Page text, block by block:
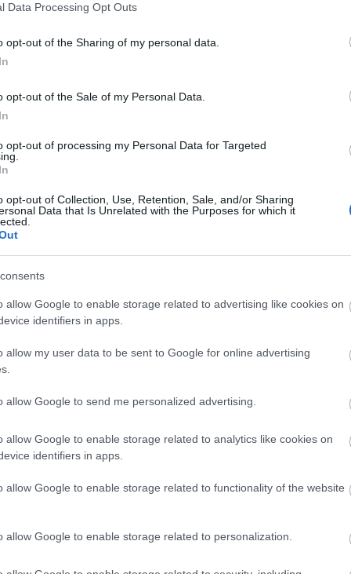
Data Processing Opt Outs
opt-out of the Sharing of my personal data.
opt-out of the Sale of my Personal Data.
opt-out of processing my Personal Data for Targeted
opt-out of Collection, Use, Retention, Sale, and/or Sharing
Data that Is Unrelated with the Purposes for which it
allow Google to enable storage related to advertising like cookies on
identifiers in apps.
allow my user data to be sent to Google for online advertising
allow Google to send me personalized advertising.
allow Google to enable storage related to analytics like cookies on
identifiers in apps.
allow Google to enable storage related to functionality of the website
allow Google to enable storage related to personalization.
Price
£15.00
per unit per night
Llangoed Hall | Wedding
Nr Brecon
Llangoed Hall for fine dining, conferences and